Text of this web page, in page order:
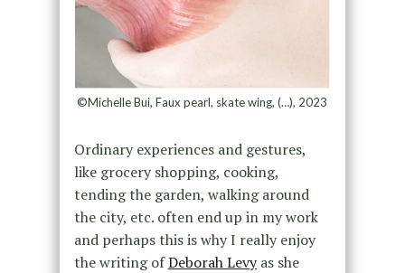
©Michelle Bui, Faux pearl, skate wing, (…), 2023
Ordinary experiences and gestures,
like grocery shopping, cooking,
tending the garden, walking around
the city, etc. often end up in my work
and perhaps this is why I really enjoy
the writing ofDeborah Levyas she